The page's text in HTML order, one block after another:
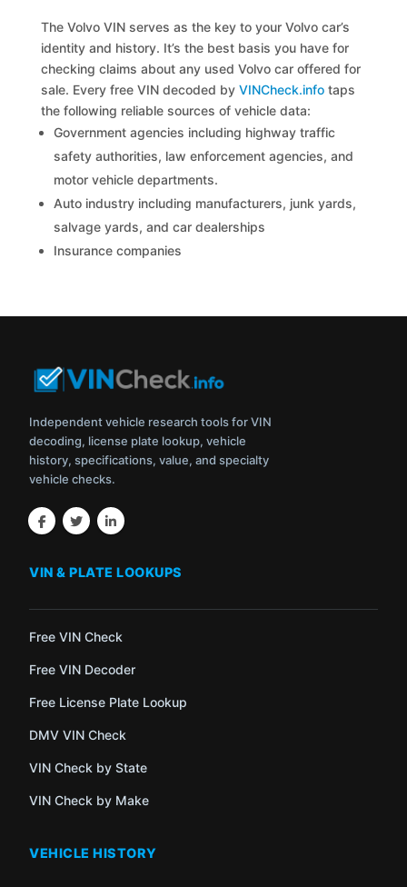
The Volvo VIN serves as the key to your Volvo car’s
identity and history. It’s the best basis you have for
checking claims about any used Volvo car offered for
sale. Every free VIN decoded byVINCheck.info taps
the following reliable sources of vehicle data:
Government agencies including highway traffic
safety authorities, law enforcement agencies, and
motor vehicle departments.
Auto industry including manufacturers, junk yards,
salvage yards, and car dealerships
Insurance companies
Independent vehicle research tools for VIN
decoding, license plate lookup, vehicle
history, specifications, value, and specialty
vehicle checks.
VIN & PLATE LOOKUPS
Free VIN Check
Free VIN Decoder
Free License Plate Lookup
DMV VIN Check
VIN Check by State
VIN Check by Make
VEHICLE HISTORY